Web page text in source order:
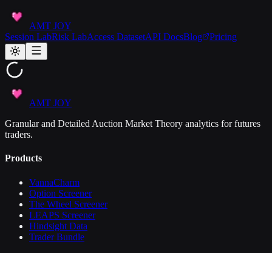
AMT JOY
Session LabRisk LabAccess DatasetAPI DocsBlog Pricing
AMT JOY
Granular and Detailed Auction Market Theory analytics for futures
traders.
Products
VannaCharm
Option Screener
The Wheel Screener
LEAPS Screener
Hindsight Data
Trader Bundle